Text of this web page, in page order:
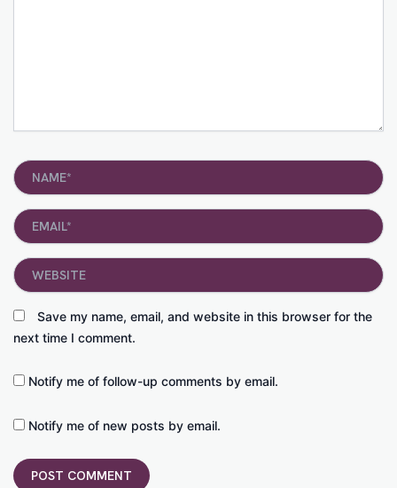
Name*
Email*
Save my name, email, and website in this browser for the
next time I comment.
Website
Notify me of follow-up comments by email.
Notify me of new posts by email.